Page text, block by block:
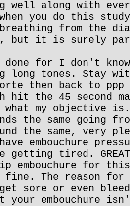
well along with
you do this
from the
but it is surely
done for I don't
long tones. Stay
then back to
hit the 45 second
what my objective
the same going
the same, very
embouchure
getting tired.
embouchure for
The reason
sore or even
your embouchure